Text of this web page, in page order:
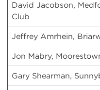
David Jacobson,
Club
Jeffrey Amrhein,
Jon Mabry,
Gary Shearman,